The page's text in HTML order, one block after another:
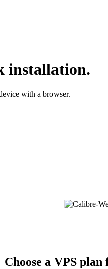
installation.
with a browser.
Choose a VPS